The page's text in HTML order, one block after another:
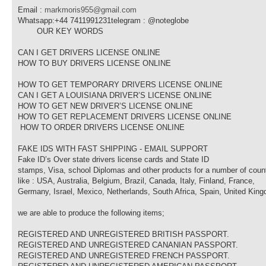
Email : markmoris955@gmail.com
Whatsapp:+44 7411991231telegram : @noteglobe
OUR KEY WORDS
CAN I GET DRIVERS LICENSE ONLINE
HOW TO BUY DRIVERS LICENSE ONLINE
HOW TO GET TEMPORARY DRIVERS LICENSE ONLINE
CAN I GET A LOUISIANA DRIVER’S LICENSE ONLINE
HOW TO GET NEW DRIVER’S LICENSE ONLINE
HOW TO GET REPLACEMENT DRIVERS LICENSE ONLINE
HOW TO ORDER DRIVERS LICENSE ONLINE
FAKE IDS WITH FAST SHIPPING - EMAIL SUPPORT
Fake ID’s Over state drivers license cards and State ID
stamps, Visa, school Diplomas and other products for a number of
like : USA, Australia, Belgium, Brazil, Canada, Italy, Finland, France,
Germany, Israel, Mexico, Netherlands, South Africa, Spain, United
we are able to produce the following items;
REGISTERED AND UNREGISTERED BRITISH PASSPORT.
REGISTERED AND UNREGISTERED CANANIAN PASSPORT.
REGISTERED AND UNREGISTERED FRENCH PASSPORT.